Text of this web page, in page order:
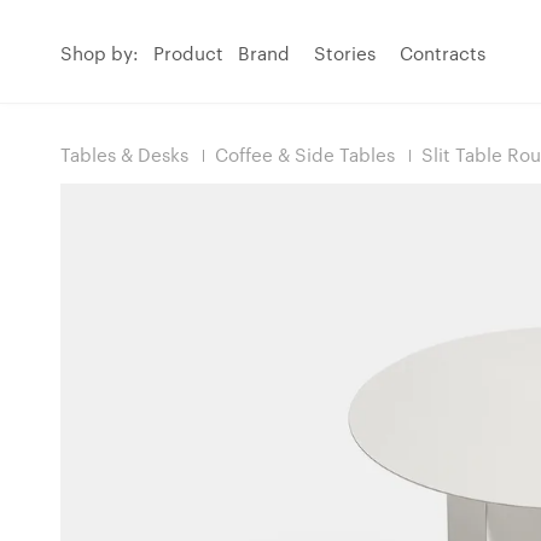
Shop by: Product Brand Stories Contracts
Tables & Desks Coffee & Side Tables Slit Table